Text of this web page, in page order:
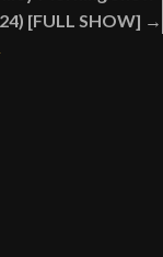
Public
[FULL SHOW] →